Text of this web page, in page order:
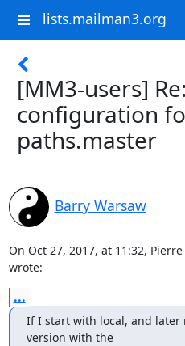
lists.mailman3.org
[MM3-users]
configuration
paths.master
Barry Warsaw
On Oct 27, 2017, at 11:32,
wrote:
...
If I start with local, and later
version with the